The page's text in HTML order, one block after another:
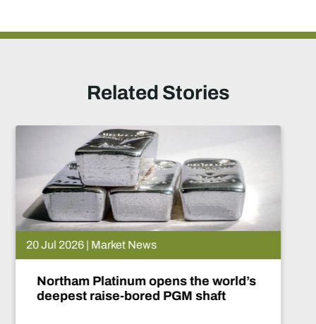
Related Stories
15 Jul 2026 | Market News
De Beers puts Venetia on
What happens now?